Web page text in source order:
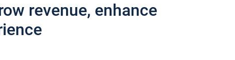
revenue, enhance